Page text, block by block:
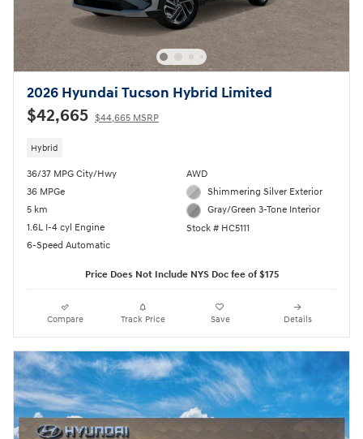
2026 Hyundai Tucson Hybrid Limited
$42,665 $44,665 MSRP
Hybrid
36/37 MPG City/Hwy
36 MPGe
5 km
1.6L I-4 cyl Engine
6-Speed Automatic
AWD
Shimmering Silver Exterior
Gray/Green 3-Tone Interior
Stock # HC5111
Price Does Not Include NYS Doc fee of $175
Compare Track Price Save Details